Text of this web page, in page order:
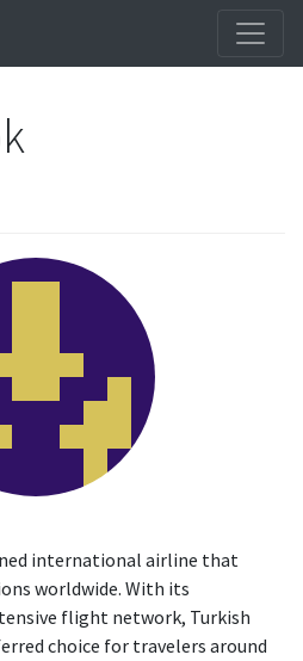
international airline that
worldwide. With its
flight network, Turkish
choice for travelers around